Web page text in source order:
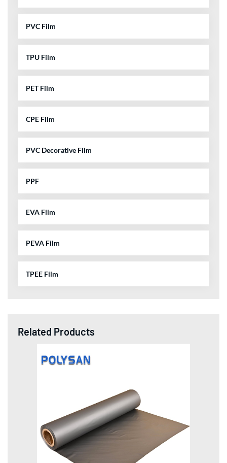
PVC Film
TPU Film
PET Film
CPE Film
PVC Decorative Film
PPF
EVA Film
PEVA Film
TPEE Film
Related Products